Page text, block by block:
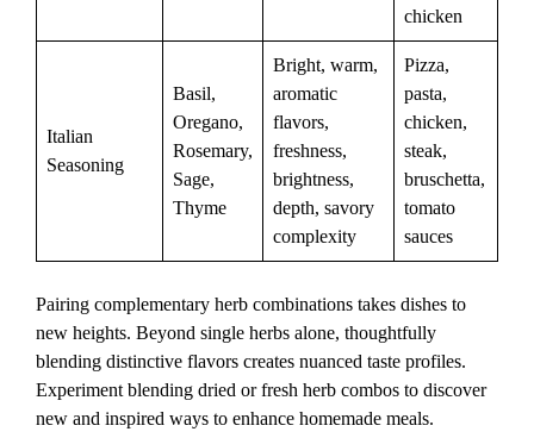
chicken
Italian
Seasoning
Basil,
Oregano,
Rosemary,
Sage,
Thyme
Bright, warm,
aromatic
flavors,
freshness,
brightness,
depth, savory
complexity
Pizza,
pasta,
chicken,
steak,
bruschetta,
tomato
sauces
Pairing complementary herb combinations takes dishes to
new heights. Beyond single herbs alone, thoughtfully
blending distinctive flavors creates nuanced taste profiles.
Experiment blending dried or fresh herb combos to discover
new and inspired ways to enhance homemade meals.